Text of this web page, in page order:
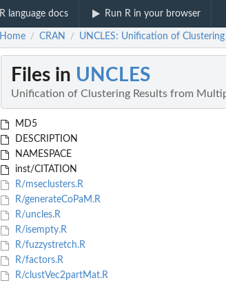
R language docs Run R in your browser
Home / CRAN / UNCLES: Unification of
Files in UNCLES
Unification of Clustering Results from
MD5
DESCRIPTION
NAMESPACE
inst/CITATION
R/mseclusters.R
R/generateCoPaM.R
R/uncles.R
R/isempty.R
R/fuzzystretch.R
R/factors.R
R/clustVec2partMat.R